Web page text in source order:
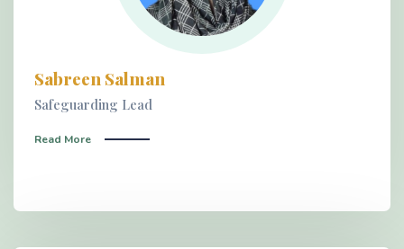
Sabreen Salman
Safeguarding Lead
Read More